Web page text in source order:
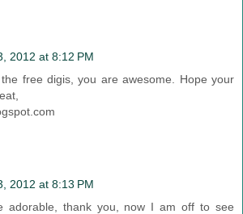
2012 at 8:12 PM
free digis, you are awesome. Hope your
2012 at 8:13 PM
adorable, thank you, now I am off to see